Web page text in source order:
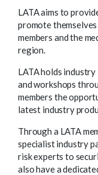
LATA aims to
promote
members and the
region.
LATA holds
and workshops
members the
latest industry
Through a LATA
specialist industry
risk experts to
also have a